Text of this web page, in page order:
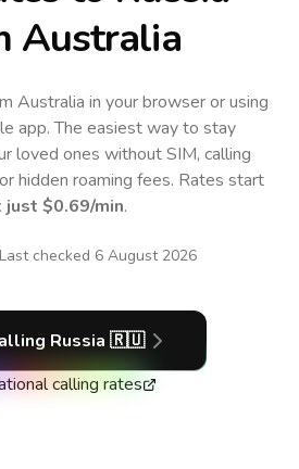
Australia
Australia in your browser or using
app.The easiest way to stay
loved ones without SIM, calling
hidden roaming fees. Rates start
just $0.69/min.
checked 6 August 2026
Russia 🇷🇺
calling rates